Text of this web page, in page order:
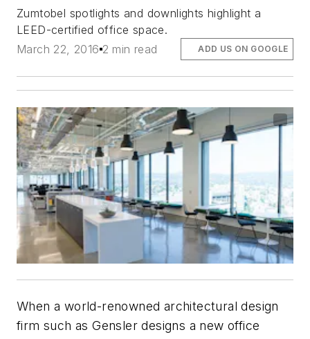
Zumtobel spotlights and downlights highlight a
LEED-certified office space.
March 22, 2016 2 min read ADD US ON GOOGLE
When a world-renowned architectural design
firm such as Gensler designs a new office